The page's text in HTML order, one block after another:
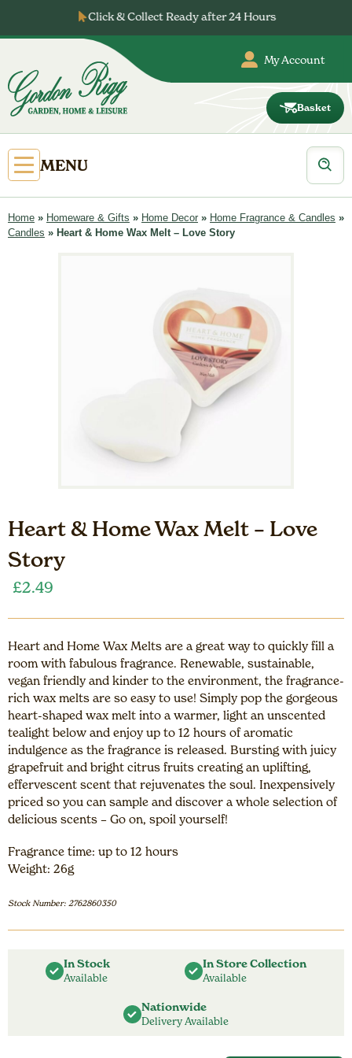
content
Click & Collect Ready after 24 Hours
My Account
Basket
Open
Primary
Menu
MENU
Products
search
Home » Homeware & Gifts » Home Decor » Home Fragrance & Candles »
Candles » Heart & Home Wax Melt – Love Story
Heart & Home Wax Melt – Love
Story
£2.49
Heart and Home Wax Melts are a great way to quickly fill a
room with fabulous fragrance. Renewable, sustainable,
vegan friendly and kinder to the environment, the fragrance-
rich wax melts are so easy to use! Simply pop the gorgeous
heart-shaped wax melt into a warmer, light an unscented
tealight below and enjoy up to 12 hours of aromatic
indulgence as the fragrance is released. Bursting with juicy
grapefruit and bright citrus fruits creating an uplifting,
effervescent scent that rejuvenates the soul. Inexpensively
priced so you can sample and discover a whole selection of
delicious scents – Go on, spoil yourself!
Fragrance time: up to 12 hours
Weight: 26g
Stock Number: 2762860350
In Stock
Available
In Store Collection
Available
Nationwide
Delivery Available